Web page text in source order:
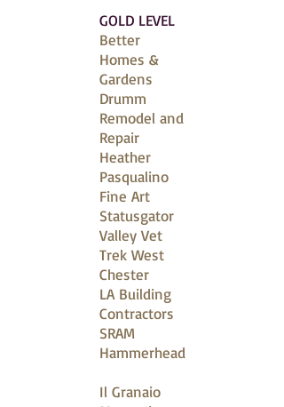
GOLD LEVEL
Better
Homes &
Gardens
Drumm
Remodel and
Repair
Heather
Pasqualino
Fine Art
Statusgator
Valley Vet
Trek West
Chester
LA Building
Contractors
SRAM
Hammerhead
Il Granaio